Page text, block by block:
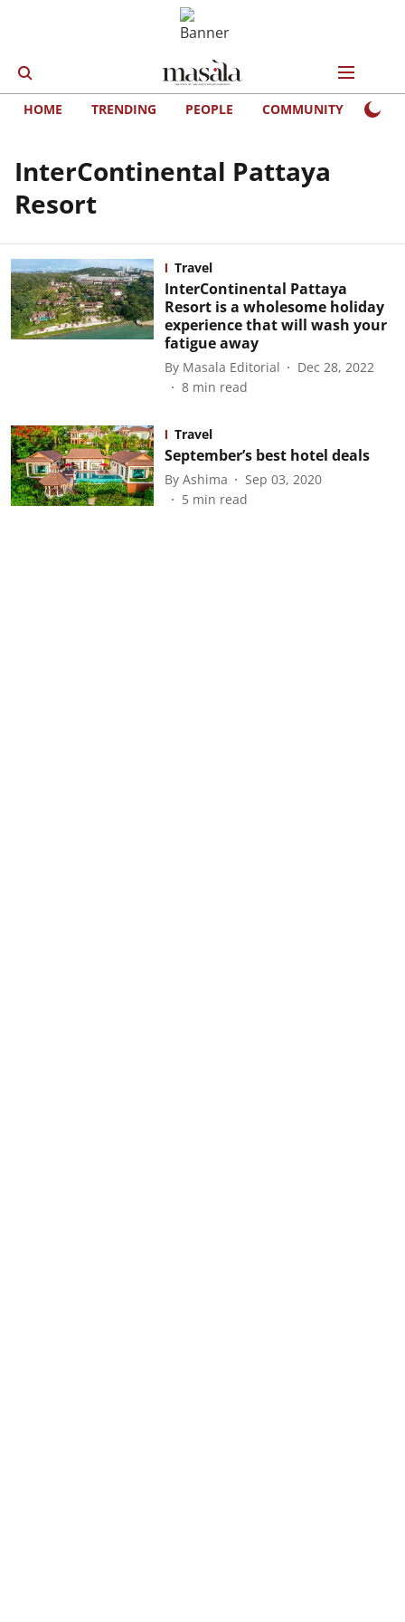
HOME TRENDING PEOPLE COMMUNITY
InterContinental Pattaya
Resort
Travel
InterContinental Pattaya
Resort is a wholesome holiday
experience that will wash your
fatigue away
By Masala Editorial
Dec 28, 2022
8 min read
Travel
September’s best hotel deals
By Ashima
Sep 03, 2020
5 min read